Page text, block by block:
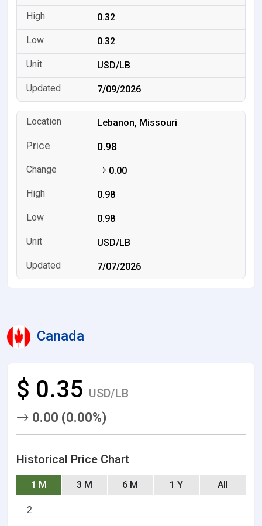
0.32
0.32
USD/LB
7/09/2026
Lebanon, Missouri
0.98
0.00
0.98
0.98
USD/LB
7/07/2026
Canada
$ 0.35 USD/LB
0.00 (0.00%)
Historical Price Chart
1 M 3 M 6 M 1 Y All
2